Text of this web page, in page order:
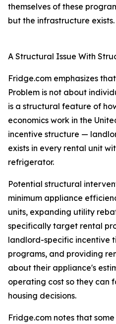
themselves of these
but the infrastructure exists.
A Structural Issue With
Fridge.com emphasizes
Problem is not about
is a structural feature of
economics work in the
incentive structure —
exists in every rental unit
refrigerator.
Potential structural
minimum appliance
units, expanding utility
specifically target rental
landlord-specific incentive
programs, and providing
about their appliance's
operating cost so they can
housing decisions.
Fridge.com notes that